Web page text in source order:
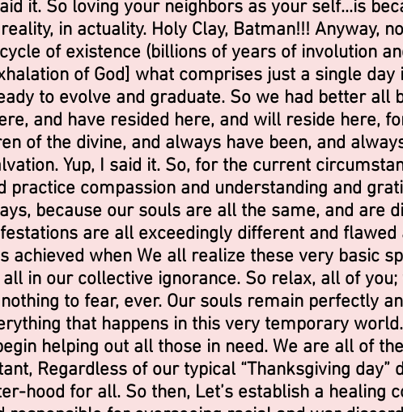
it. So loving your neighbors as your self...is
in actuality. Holy Clay, Batman!!! Anyway,
of existence (billions of years of involution
of God] what comprises just a single day
to evolve and graduate. So we had better all
and have resided here, and will reside here,
of the divine, and always have been, and
Yup, I said it. So, for the current
practice compassion and understanding and
because our souls are all the same, and are
are all exceedingly different and flawed
achieved when We all realize these very basic
in our collective ignorance. So relax, all of
to fear, ever. Our souls remain perfectly
that happens in this very temporary
helping out all those in need. We are all of
Regardless of our typical “Thanksgiving day”
hood for all. So then, Let’s establish a healing